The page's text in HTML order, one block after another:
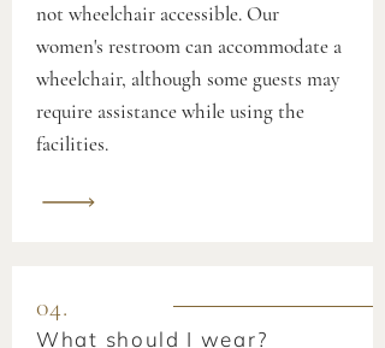
not wheelchair accessible. Our
women's restroom can accommodate a
wheelchair, although some guests may
require assistance while using the
facilities.
04.
What should I wear?